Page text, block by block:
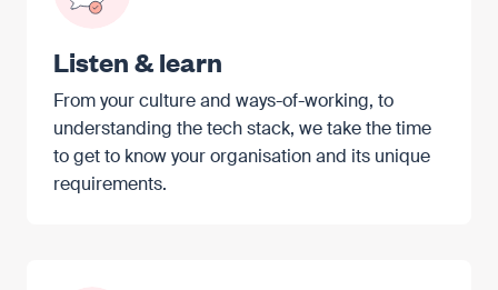
Listen & learn
From your culture and ways-of-working, to
understanding the tech stack, we take the time
to get to know your organisation and its unique
requirements.